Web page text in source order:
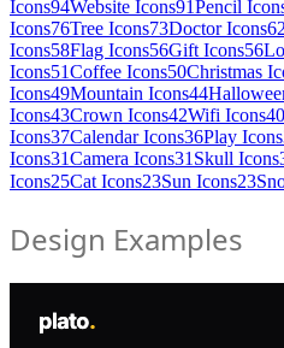
Icons94Website Icons91Pencil
Icons76Tree Icons73Doctor Icons62
Icons58Flag Icons56Gift Icons56
Icons51Coffee Icons50Christmas
Icons49Mountain Icons44
Icons43Crown Icons42Wifi Icons40
Icons37Calendar Icons36Play Icons
Icons31Camera Icons31 Skull Icons
Icons25Cat Icons23Sun Icons23
Design Examples